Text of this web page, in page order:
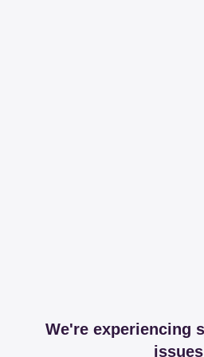
We're experiencing
issues